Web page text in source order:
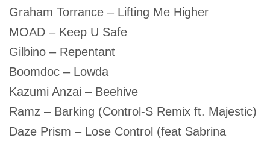
Graham Torrance – Lifting Me Higher
MOAD – Keep U Safe
Gilbino – Repentant
Boomdoc – Lowda
Kazumi Anzai – Beehive
Ramz – Barking (Control-S Remix ft. Majestic)
Daze Prism – Lose Control (feat Sabrina